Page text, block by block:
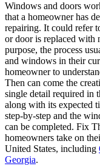
Windows and doors
that a homeowner has
repairing. It could refer
or door is replaced with
purpose, the process
and windows in their
homeowner to
Then can come the
single detail required in
along with its expected
step-by-step and the
can be completed. Fix
homeowners take on
United States, including
Georgia.